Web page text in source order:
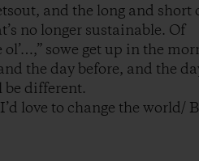
and the long and short
no longer sustainable. Of
ol’…,” sowe get up in the
the day before, and the
different.
love to change the world/